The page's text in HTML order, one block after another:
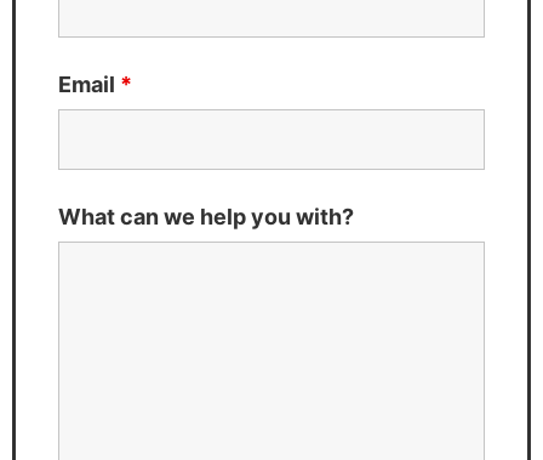
Email *
What can we help you with?